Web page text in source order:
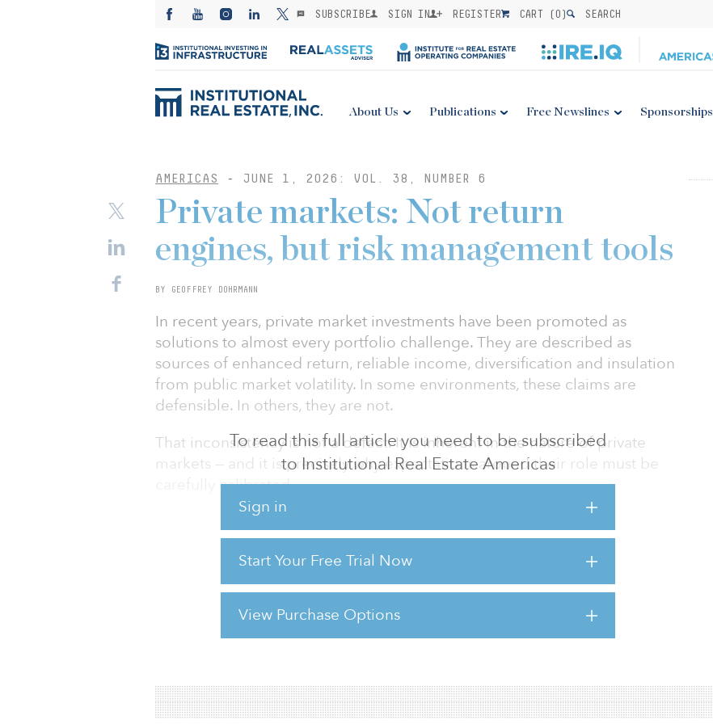
SUBSCRIBE SIGN IN REGISTER CART (0) SEARCH
About Us Publications Free Newslines Sponsorships
AMERICAS - JUNE 1, 2026: VOL. 38, NUMBER 6
To read this full article you need to be subscribed
to Institutional Real Estate Americas
Sign in
Start Your Free Trial Now
View Purchase Options
Private markets: Not return
engines, but risk management tools
BY GEOFFREY DOHRMANN
In recent years, private market investments have been promoted as
solutions to almost every portfolio challenge. They are described as
sources of enhanced return, reliable income, diversification and insulation
from public market volatility. In some environments, these claims are
defensible. In others, they are not.
That inconsistency is not a defect. It is inherent in the nature of private
markets — and it is precisely why expectations around their role must be
carefully calibrated.
Private market investments, whether in real estate, infrastructure, private
equity or private credit, are cyclical. They are influenced by economic
growth, interest rates, capital availability, regulatory frameworks and
investor sentiment, just like publicly traded securities. There are periods
For reprint and licensing requests for this article,Click Here.